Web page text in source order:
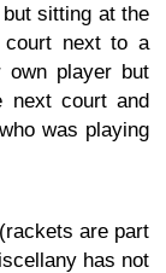
sitting at the
next to a
own player but
next court and
was playing
are part
has not